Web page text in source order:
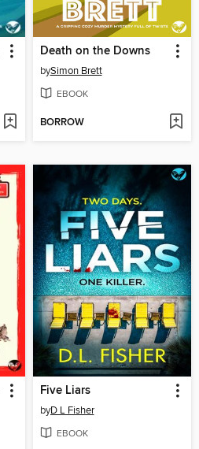
Death on the Downs
bySimon Brett
EBOOK
BORROW
Five Liars
byD L Fisher
EBOOK